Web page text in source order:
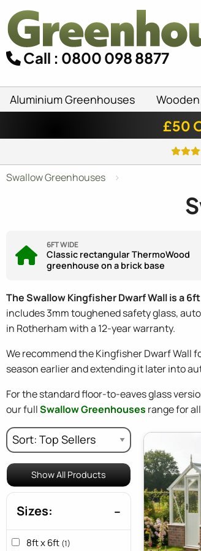
Call : 0800 098 8877
Aluminium Greenhouses
£50
Swallow Greenhouses
6FT WIDE
Classic rectangular ThermoWood
greenhouse on a brick base
The Swallow Kingfisher Dwarf Wall is a
includes 3mm toughened safety glass,
in Rotherham with a 12-year warranty.
We recommend the Kingfisher Dwarf Wall
season earlier and extending it later into
For the standard floor-to-eaves glass
our fullSwallow Greenhouses range for
Show All Products
Sizes:
8ft x 6ft (1)